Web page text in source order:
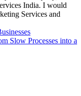
India. I would
Services and
Slow Processes into a